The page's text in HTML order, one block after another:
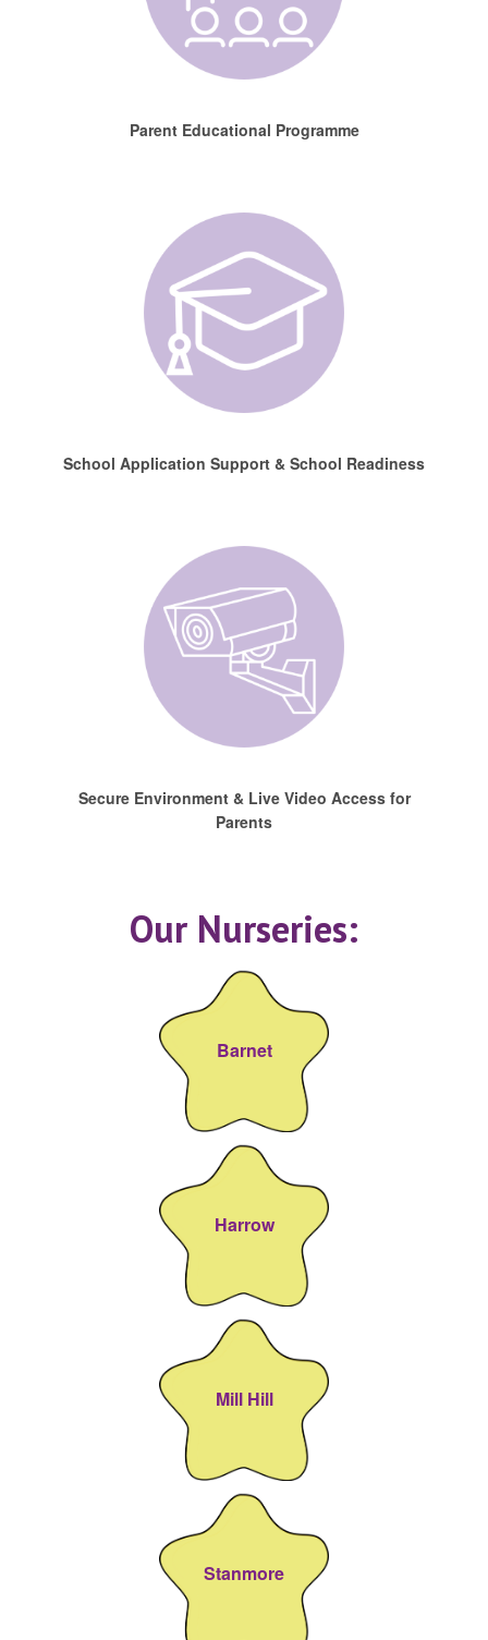
Parent Educational Programme
School Application Support & School Readiness
Secure Environment & Live Video Access for
Parents
Our Nurseries:
Barnet
Harrow
Mill Hill
Stanmore